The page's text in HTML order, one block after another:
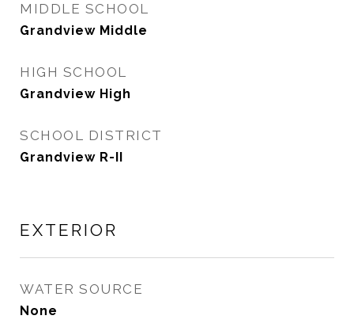
MIDDLE SCHOOL
Grandview Middle
HIGH SCHOOL
Grandview High
SCHOOL DISTRICT
Grandview R-II
EXTERIOR
WATER SOURCE
None